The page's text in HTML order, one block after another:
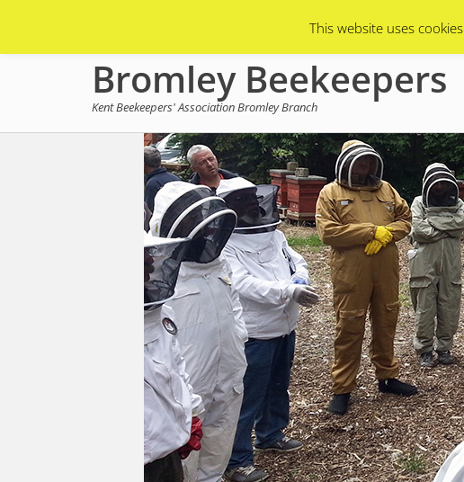
content
Branch Membership Swarms
Bromley Beekeepers
Kent Beekeepers' Association Bromley Branch
This website uses